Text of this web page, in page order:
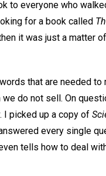
to everyone who
for a book called
it was just a matter
that are needed to
do not sell. On
I picked up a copy of
every single
tells how to deal